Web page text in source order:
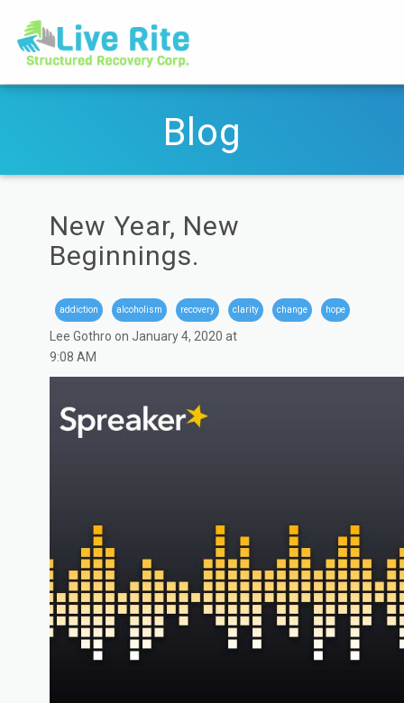
Blog
New Year, New
Beginnings.
addiction alcoholism recovery clarity change hope
Lee Gothro on January 4, 2020 at
9:08 AM